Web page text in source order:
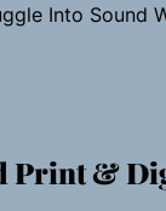
Into Sound
Print &